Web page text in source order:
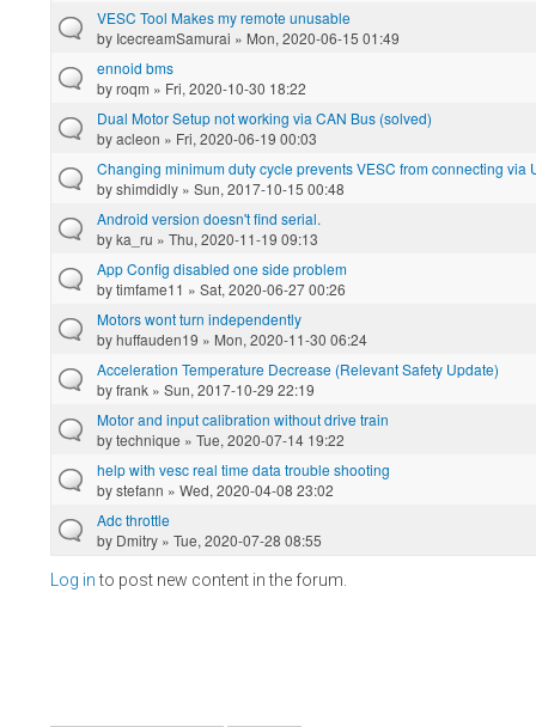
VESC Tool Makes my remote unusable
by IcecreamSamurai » Mon, 2020-06-15 01:49
ennoid bms
byroqm » Fri, 2020-10-30 18:22
Dual Motor Setup not working via CAN Bus (solved)
byacleon » Fri, 2020-06-19 00:03
Changing minimum duty cycle prevents VESC from connecting via
byshimdidly » Sun, 2017-10-15 00:48
Android version doesn't find serial.
byka_ru » Thu, 2020-11-19 09:13
App Config disabled one side problem
bytimfame11 » Sat, 2020-06-27 00:26
Motors wont turn independently
byhuffauden19 » Mon, 2020-11-30 06:24
Acceleration Temperature Decrease (Relevant Safety Update)
byfrank » Sun, 2017-10-29 22:19
Motor and input calibration without drive train
bytechnique » Tue, 2020-07-14 19:22
help with vesc real time data trouble shooting
bystefann » Wed, 2020-04-08 23:02
Adc throttle
by Dmitry » Tue, 2020-07-28 08:55
Log into post new content in the forum.